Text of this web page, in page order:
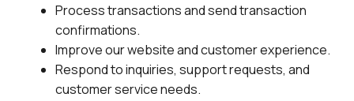
Process transactions and send transaction
confirmations.
Improve our website and customer experience.
Respond to inquiries, support requests, and
customer service needs.